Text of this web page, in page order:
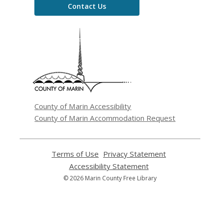
Contact Us
County of Marin Accessibility
County of Marin Accommodation Request
Terms of Use
opens
a
new
Privacy Statement
Accessibility Statement,
opens
© 2026 Marin County Free Library